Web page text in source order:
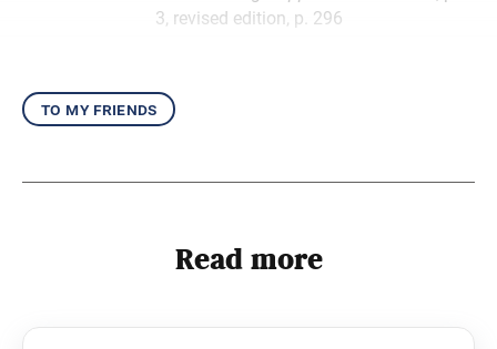
3, revised edition, p. 296
to my friends
Read more